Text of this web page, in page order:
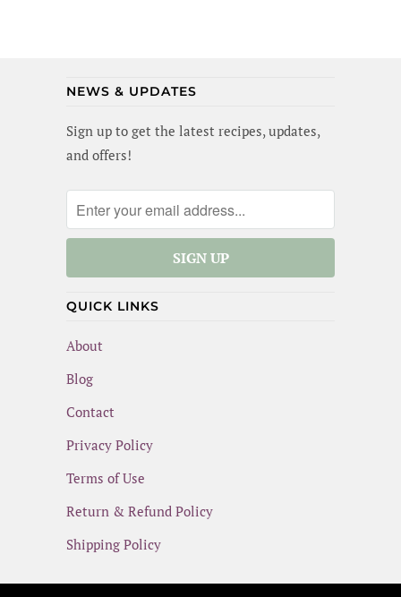
NEWS & UPDATES
Sign up to get the latest recipes, updates,
and offers!
QUICK LINKS
About
Blog
Contact
Privacy Policy
Terms of Use
Return & Refund Policy
Shipping Policy